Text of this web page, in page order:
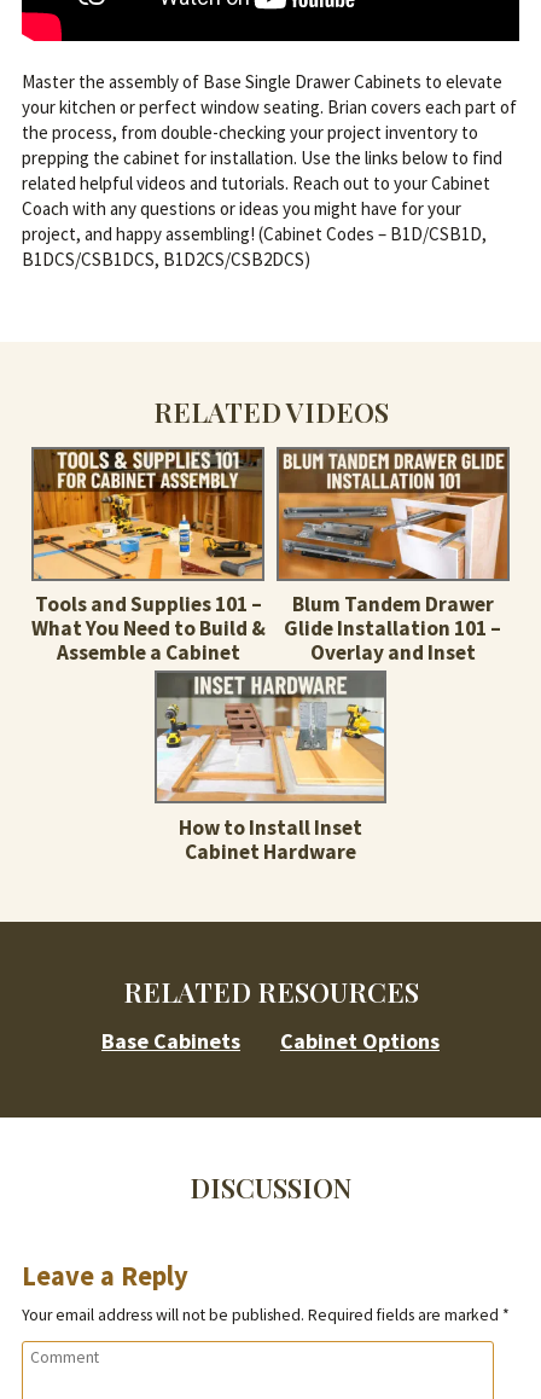
Master the assembly of Base Single Drawer Cabinets to elevate
your kitchen or perfect window seating. Brian covers each part of
the process, from double-checking your project inventory to
prepping the cabinet for installation. Use the links below to find
related helpful videos and tutorials. Reach out to your Cabinet
Coach with any questions or ideas you might have for your
project, and happy assembling! (Cabinet Codes – B1D/CSB1D,
B1DCS/CSB1DCS, B1D2CS/CSB2DCS)
RELATED VIDEOS
Tools and Supplies 101 –
What You Need to Build &
Assemble a Cabinet
Blum Tandem Drawer
Glide Installation 101 –
Overlay and Inset
How to Install Inset
Cabinet Hardware
RELATED RESOURCES
Base Cabinets Cabinet Options
DISCUSSION
Leave a Reply
Your email address will not be published. Required fields are marked *